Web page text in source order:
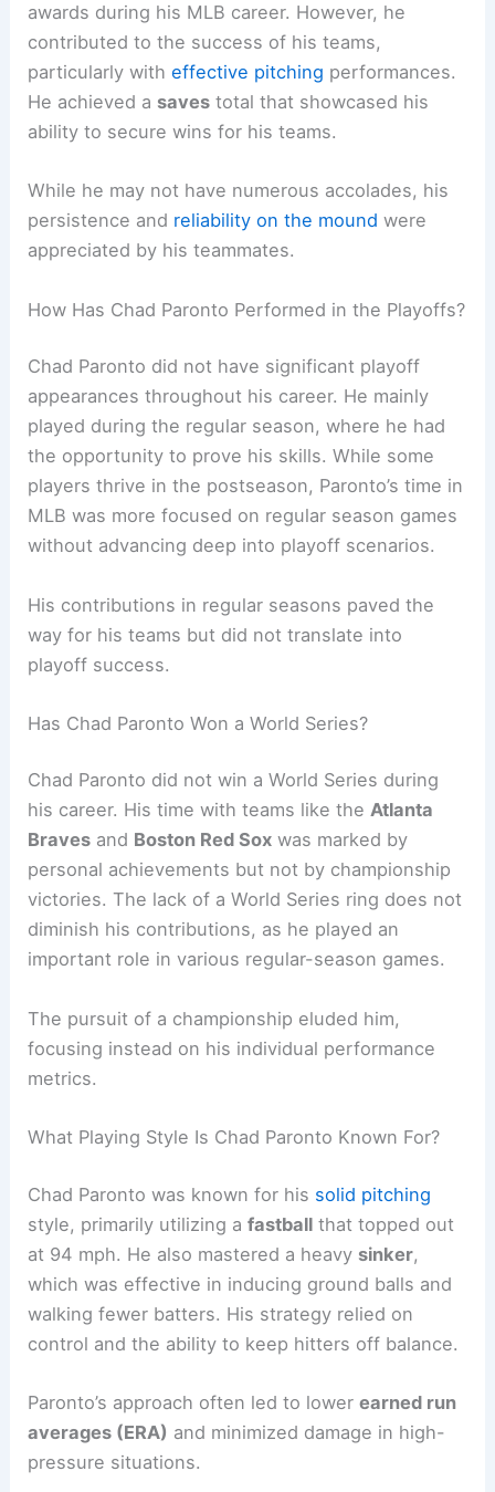
awards during his MLB career. However, he
contributed to the success of his teams,
particularly witheffective pitching performances.
He achieved a saves total that showcased his
ability to secure wins for his teams.
While he may not have numerous accolades, his
persistence and reliability on the mound were
appreciated by his teammates.
How Has Chad Paronto Performed in the Playoffs?
Chad Paronto did not have significant playoff
appearances throughout his career. He mainly
played during the regular season, where he had
the opportunity to prove his skills. While some
players thrive in the postseason, Paronto’s time in
MLB was more focused on regular season games
without advancing deep into playoff scenarios.
His contributions in regular seasons paved the
way for his teams but did not translate into
playoff success.
Has Chad Paronto Won a World Series?
Chad Paronto did not win a World Series during
his career. His time with teams like theAtlanta
Braves and Boston Red Sox was marked by
personal achievements but not by championship
victories. The lack of a World Series ring does not
diminish his contributions, as he played an
important role in various regular-season games.
The pursuit of a championship eluded him,
focusing instead on his individual performance
metrics.
What Playing Style Is Chad Paronto Known For?
Chad Paronto was known for his solid pitching
style, primarily utilizing afastball that topped out
at 94 mph. He also mastered a heavy sinker,
which was effective in inducing ground balls and
walking fewer batters. His strategy relied on
control and the ability to keep hitters off balance.
Paronto’s approach often led to lowerearned run
averages (ERA) and minimized damage in high-
pressure situations.